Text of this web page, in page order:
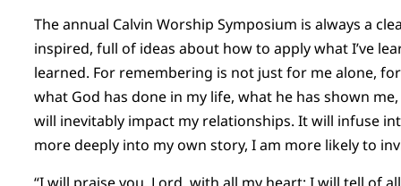
The annual Calvin Worship Symposium is always a
inspired, full of ideas about how to apply what I’ve
learned. For remembering is not just for me alone,
what God has done in my life, what he has shown
will inevitably impact my relationships. It will infuse
more deeply into my own story, I am more likely to
“I will praise you, Lord, with all my heart; I will tell of